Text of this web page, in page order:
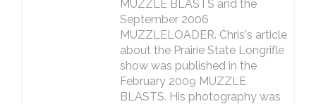
MUZZLE BLASTS and the
September 2006
MUZZLELOADER. Chris's article
about the Prairie State Longrifle
show was published in the
February 2009 MUZZLE
BLASTS. His photography was